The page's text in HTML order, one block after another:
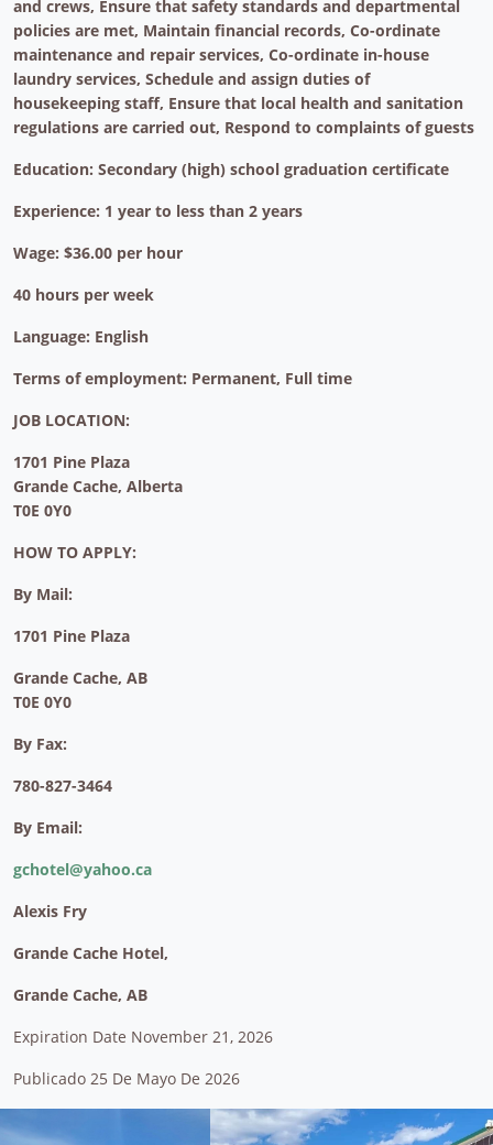
and crews, Ensure that safety standards and departmental
policies are met, Maintain financial records, Co-ordinate
maintenance and repair services, Co-ordinate in-house
laundry services, Schedule and assign duties of
housekeeping staff, Ensure that local health and sanitation
regulations are carried out, Respond to complaints of guests
Education: Secondary (high) school graduation certificate
Experience: 1 year to less than 2 years
Wage: $36.00 per hour
40 hours per week
Language: English
Terms of employment: Permanent, Full time
JOB LOCATION:
1701 Pine Plaza
Grande Cache, Alberta
T0E 0Y0
HOW TO APPLY:
By Mail:
1701 Pine Plaza
Grande Cache, AB
T0E 0Y0
By Fax:
780-827-3464
By Email:
gchotel@yahoo.ca
Alexis Fry
Grande Cache Hotel,
Grande Cache, AB
Expiration Date November 21, 2026
Publicado 25 De Mayo De 2026